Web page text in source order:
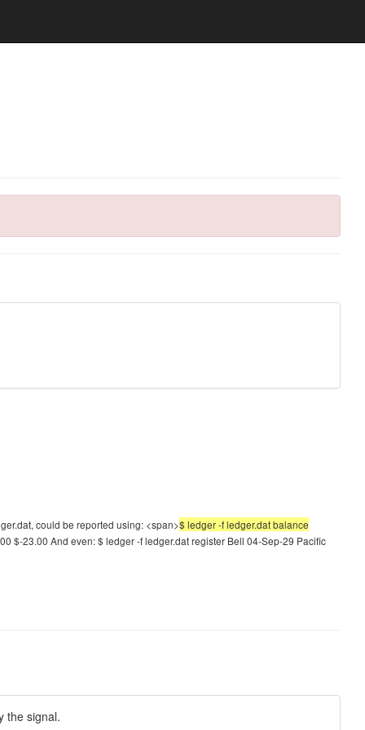
could be reported using: <span>$ ledger -f ledger.dat balance
$-23.00 And even: $ ledger -f ledger.dat register Bell 04-Sep-29 Pacific
the signal.